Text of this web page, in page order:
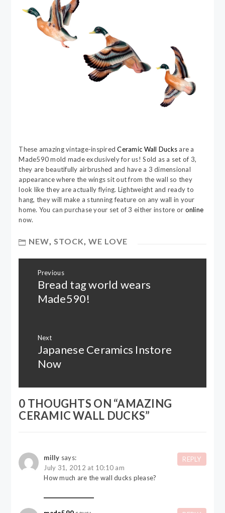
These amazing vintage-inspiredCeramic Wall Ducks are a
Made590 mold made exclusively for us! Sold as a set of 3,
they are beautifully airbrushed and have a 3 dimensional
appearance where the wings sit out from the wall so they
look like they are actually flying. Lightweight and ready to
hang, they will make a stunning feature on any wall in your
home. You can purchase your set of 3 either instore or online
now.
NEW,STOCK,WE LOVE
navigation
Previous
Previous
Bread tag world wears
Made590!
Next
Next
post:
Japanese Ceramics Instore
Now
0 THOUGHTS ON “AMAZING
CERAMIC WALL DUCKS”
milly says:
July 31, 2012 at 10:10 am
How much are the wall ducks please?
REPLY